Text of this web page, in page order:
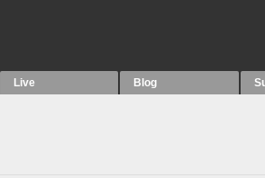
Live Blog